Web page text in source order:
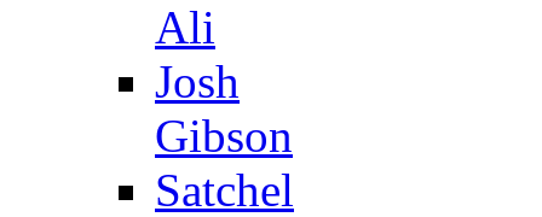
Ali
Josh
Gibson
Satchel